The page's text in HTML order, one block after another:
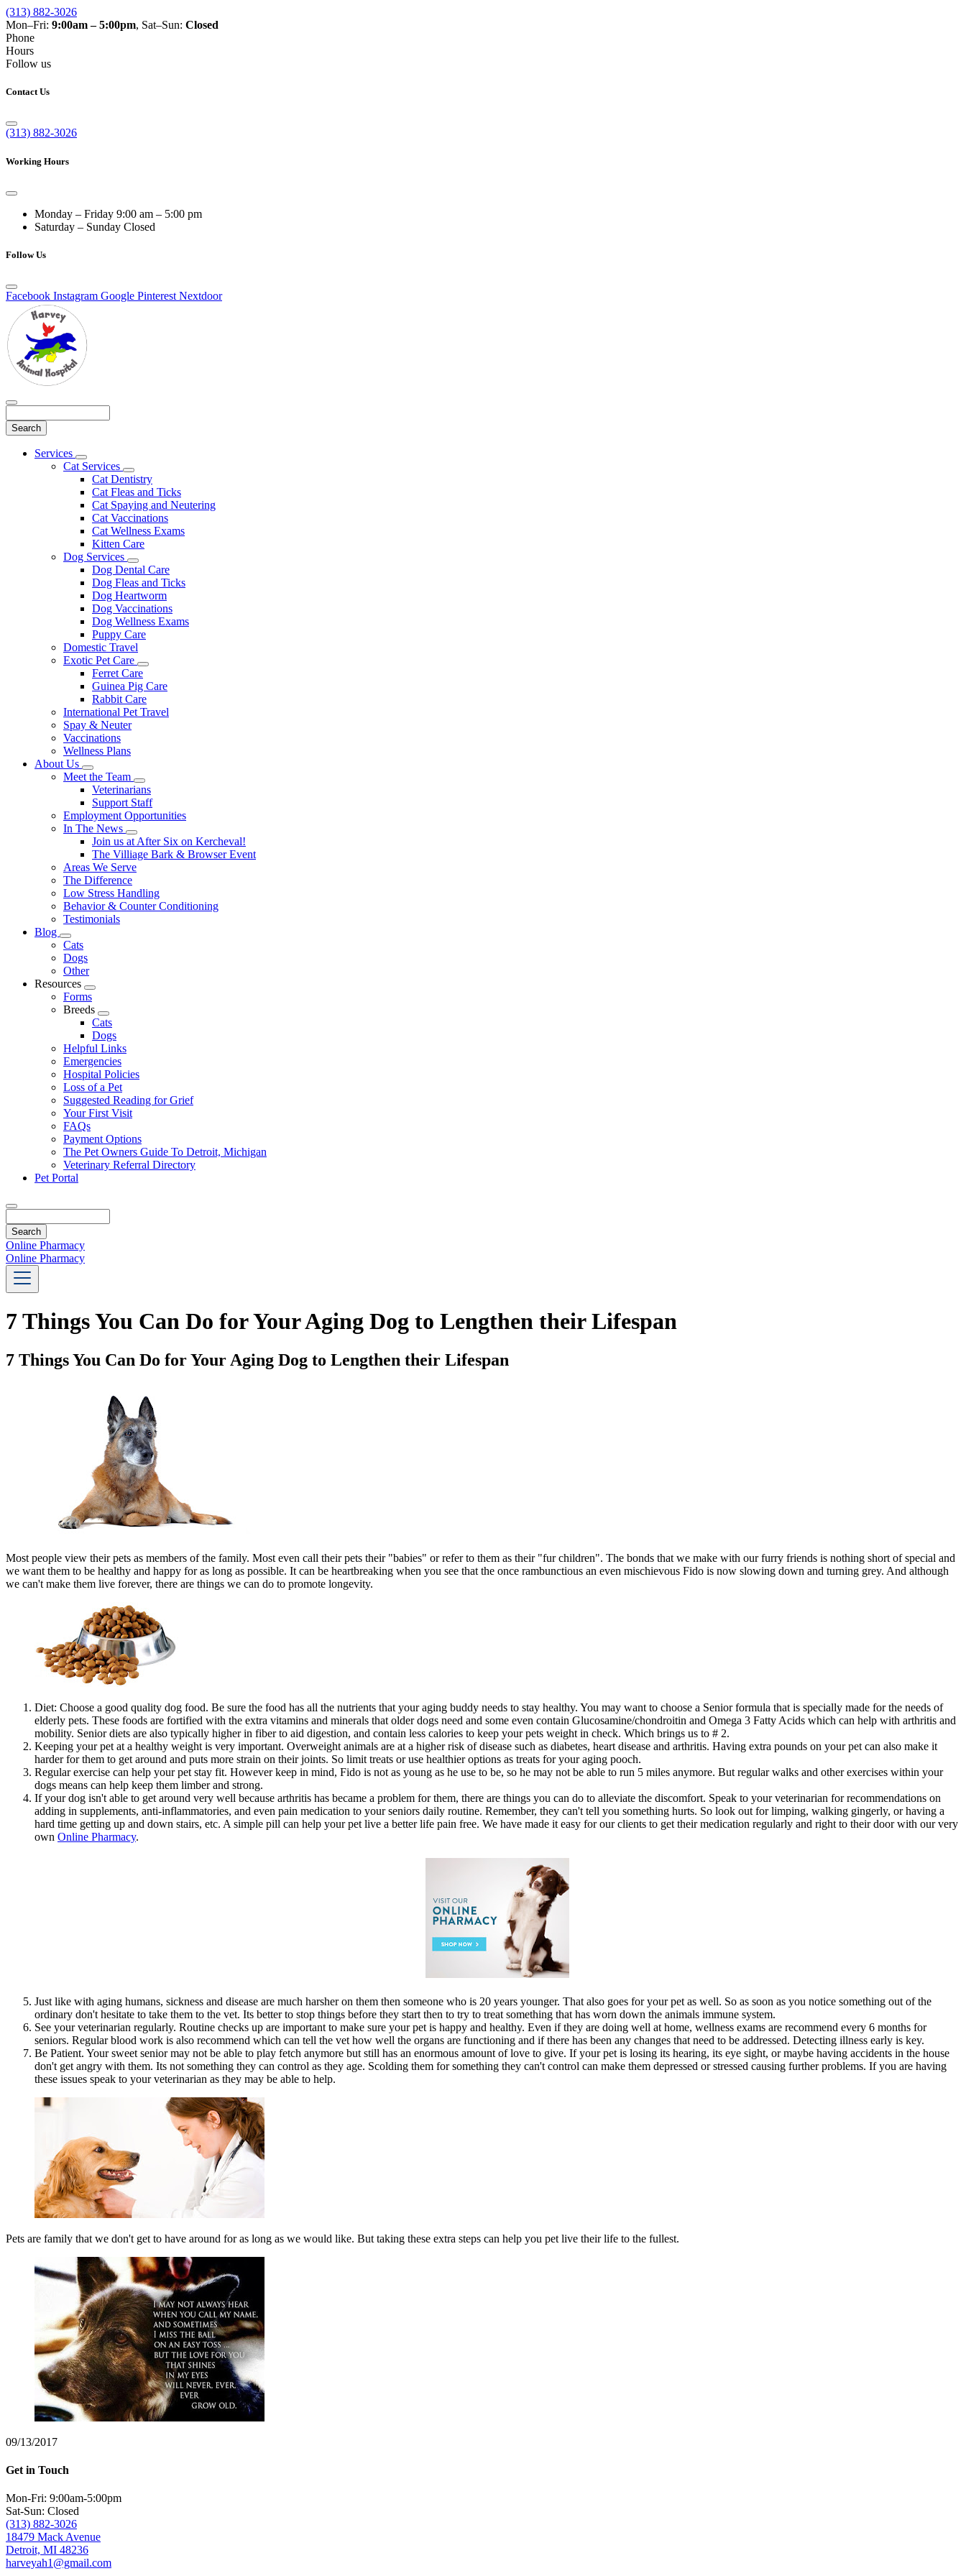
(313) 882-3026
Mon–Fri: 9:00am – 5:00pm, Sat–Sun: Closed
Phone
Hours
Follow us
Contact Us
(313) 882-3026
Working Hours
Monday – Friday 9:00 am – 5:00 pm
Saturday – Sunday Closed
Follow Us
Facebook Instagram Google Pinterest Nextdoor
Main
Services
Toggle
Dropdown
Cat Services
Toggle
Dropdown
Cat Dentistry
Cat Fleas and Ticks
Cat Spaying and Neutering
Cat Vaccinations
Cat Wellness Exams
Kitten Care
Dog Services
Toggle
Dropdown
Dog Dental Care
Dog Fleas and Ticks
Dog Heartworm
Dog Vaccinations
Dog Wellness Exams
Puppy Care
Domestic Travel
Exotic Pet Care
Toggle
Dropdown
Ferret Care
Guinea Pig Care
Rabbit Care
International Pet Travel
Spay & Neuter
Vaccinations
Wellness Plans
About Us
Toggle
Dropdown
Meet the Team
Toggle
Dropdown
Veterinarians
Support Staff
Employment Opportunities
In The News
Toggle
Dropdown
Join us at After Six on Kercheval!
The Villiage Bark & Browser Event
Areas We Serve
The Difference
Low Stress Handling
Behavior & Counter Conditioning
Testimonials
Blog
Toggle
Dropdown
Cats
Dogs
Other
Resources
Toggle
Dropdown
Forms
Breeds
Toggle
Dropdown
Cats
Dogs
Helpful Links
Emergencies
Hospital Policies
Loss of a Pet
Suggested Reading for Grief
Your First Visit
FAQs
Payment Options
The Pet Owners Guide To Detroit, Michigan
Veterinary Referral Directory
Pet Portal
Online Pharmacy
Online Pharmacy
7 Things You Can Do for Your Aging Dog to Lengthen their Lifespan
7 Things You Can Do for Your Aging Dog to Lengthen their Lifespan
Most people view their pets as members of the family. Most even call their pets their "babies" or refer to them as their "fur children". The bonds that we make with our furry friends is nothing short of special and
we want them to be healthy and happy for as long as possible. It can be heartbreaking when you see that the once rambunctious an even mischievous Fido is now slowing down and turning grey. And although
we can't make them live forever, there are things we can do to promote longevity.
Diet: Choose a good quality dog food. Be sure the food has all the nutrients that your aging buddy needs to stay healthy. You may want to choose a Senior formula that is specially made for the needs of
elderly pets. These foods are fortified with the extra vitamins and minerals that older dogs need and some even contain Glucosamine/chondroitin and Omega 3 Fatty Acids which can help with arthritis and
mobility. Senior diets are also typically higher in fiber to aid digestion, and contain less calories to keep your pets weight in check. Which brings us to # 2.
Keeping your pet at a healthy weight is very important. Overweight animals are at a higher risk of disease such as diabetes, heart disease and arthritis. Having extra pounds on your pet can also make it
harder for them to get around and puts more strain on their joints. So limit treats or use healthier options as treats for your aging pooch.
Regular exercise can help your pet stay fit. However keep in mind, Fido is not as young as he use to be, so he may not be able to run 5 miles anymore. But regular walks and other exercises within your
dogs means can help keep them limber and strong.
If your dog isn't able to get around very well because arthritis has became a problem for them, there are things you can do to alleviate the discomfort. Speak to your veterinarian for recommendations on
adding in supplements, anti-inflammatories, and even pain medication to your seniors daily routine. Remember, they can't tell you something hurts. So look out for limping, walking gingerly, or having a
hard time getting up and down stairs, etc. A simple pill can help your pet live a better life pain free. We have made it easy for our clients to get their medication regularly and right to their door with our very
own Online Pharmacy.
Just like with aging humans, sickness and disease are much harsher on them then someone who is 20 years younger. That also goes for your pet as well. So as soon as you notice something out of the
ordinary don't hesitate to take them to the vet. Its better to stop things before they start then to try to treat something that has worn down the animals immune system.
See your veterinarian regularly. Routine checks up are important to make sure your pet is happy and healthy. Even if they are doing well at home, wellness exams are recommend every 6 months for
seniors. Regular blood work is also recommend which can tell the vet how well the organs are functioning and if there has been any changes that need to be addressed. Detecting illness early is key.
Be Patient. Your sweet senior may not be able to play fetch anymore but still has an enormous amount of love to give. If your pet is losing its hearing, its eye sight, or maybe having accidents in the house
don't get angry with them. Its not something they can control as they age. Scolding them for something they can't control can make them depressed or stressed causing further problems. If you are having
these issues speak to your veterinarian as they may be able to help.
Pets are family that we don't get to have around for as long as we would like. But taking these extra steps can help you pet live their life to the fullest.
09/13/2017
Get in Touch
Mon-Fri: 9:00am-5:00pm
Sat-Sun: Closed
(313) 882-3026
18479 Mack Avenue
Detroit, MI 48236
harveyah1@gmail.com